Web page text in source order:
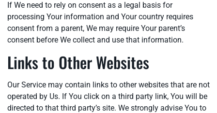
If We need to rely on consent as a legal basis for
processing Your information and Your country requires
consent from a parent, We may require Your parent’s
consent before We collect and use that information.
Links to Other Websites
Our Service may contain links to other websites that are not
operated by Us. If You click on a third party link, You will be
directed to that third party’s site. We strongly advise You to